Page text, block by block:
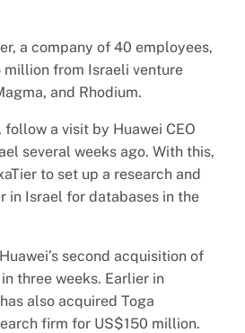
a company of 40 employees,
million from Israeli venture
and Rhodium.
a visit by Huawei CEO
several weeks ago. With this,
to set up a research and
in Israel for databases in the
second acquisition of
three weeks. Earlier in
also acquired Toga
firm for US$150 million.